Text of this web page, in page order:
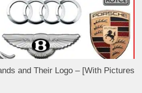
and Their Logo – [With Pictures